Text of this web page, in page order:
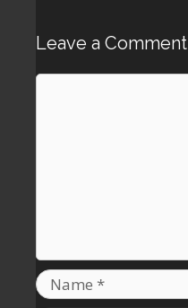
Leave a Comment
Comment
Name